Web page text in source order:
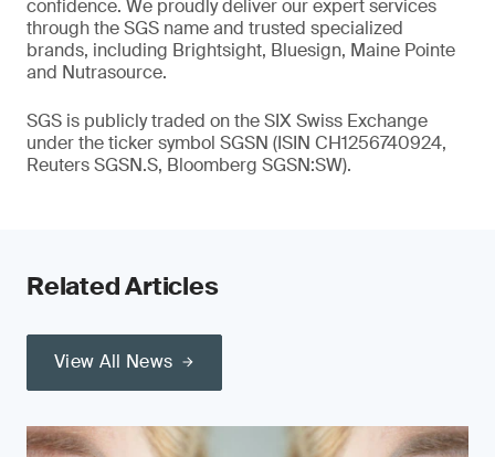
confidence. We proudly deliver our expert services
through the SGS name and trusted specialized
brands, including Brightsight, Bluesign, Maine Pointe
and Nutrasource.
SGS is publicly traded on the SIX Swiss Exchange
under the ticker symbol SGSN (ISIN CH1256740924,
Reuters SGSN.S, Bloomberg SGSN:SW).
Related Articles
View All News